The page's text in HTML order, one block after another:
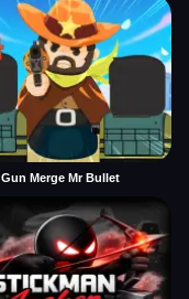
Gun Merge Mr Bullet